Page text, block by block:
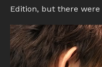
Edition, but there